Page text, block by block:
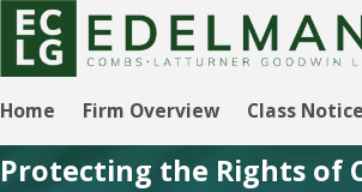
Home Firm Overview Class
Protecting the Rights of